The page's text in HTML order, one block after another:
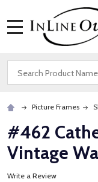
Search
Picture Frames
#462
Vintage
Write a Review